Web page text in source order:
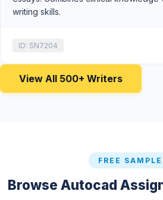
writing skills.
ID: SN7204
View All 500+ Writers
FREE
Browse Autocad